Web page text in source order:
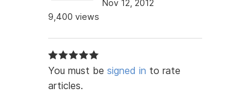
Nov 12, 2012
9,400 views
You must be signed in to rate
articles.